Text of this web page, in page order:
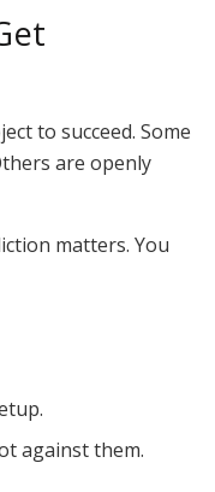
to succeed. Some
are openly
matters. You
against them.